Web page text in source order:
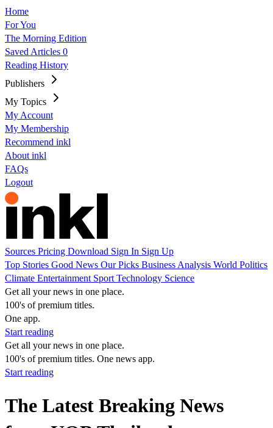
Home
For You
The Morning Edition
Saved Articles 0
Reading History
Publishers
My Topics
My Account
My Membership
Recommend inkl
About inkl
FAQs
Logout
Sources Pricing Download Sign In Sign Up
Top Stories Good News Our Picks Business Analysis World Politics
Climate Entertainment Sport Technology Science
Get all your news in one place.
100's of premium titles.
One app.
Start reading
Get all your news in one place.
100's of premium titles. One news app.
Start reading
The Latest Breaking News